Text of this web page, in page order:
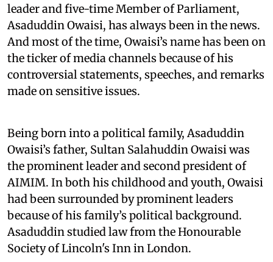
leader and five-time Member of Parliament,
Asaduddin Owaisi, has always been in the news.
And most of the time, Owaisi’s name has been on
the ticker of media channels because of his
controversial statements, speeches, and remarks
made on sensitive issues.
Being born into a political family, Asaduddin
Owaisi’s father, Sultan Salahuddin Owaisi was
the prominent leader and second president of
AIMIM. In both his childhood and youth, Owaisi
had been surrounded by prominent leaders
because of his family’s political background.
Asaduddin studied law from the Honourable
Society of Lincoln's Inn in London.